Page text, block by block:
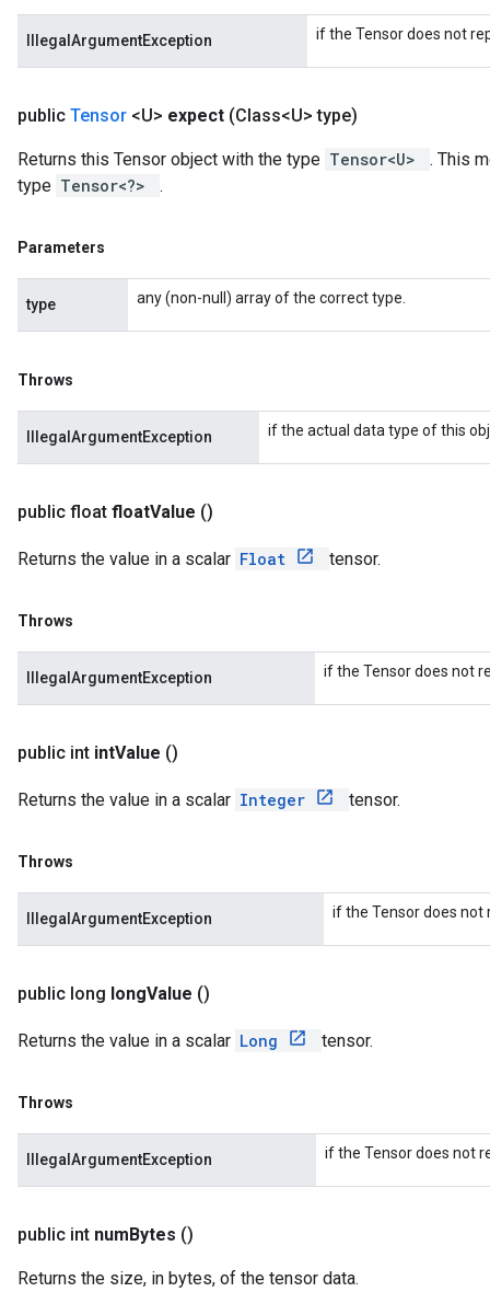
IllegalArgumentException if the Tensor does not
public Tensor <U> expect (Class<U> type)
Returns this Tensor object with the type Tensor<U>
. This
type Tensor<?> .
Parameters
type any (non-null) array of the correct type.
Throws
IllegalArgumentException if the actual data type of this
public float floatValue ()
Returns the value in a scalar Float tensor.
Throws
IllegalArgumentException if the Tensor does not
public int intValue ()
Returns the value in a scalar Integer tensor.
Throws
IllegalArgumentException if the Tensor does not
public long longValue ()
Returns the value in a scalar Long tensor.
Throws
IllegalArgumentException if the Tensor does not
public int numBytes ()
Returns the size, in bytes, of the tensor data.